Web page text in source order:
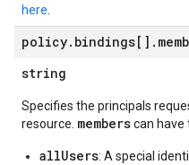
here
policy. bindings[] .
string
Specifies the principals
resource. memberscan have
allUsers: A special